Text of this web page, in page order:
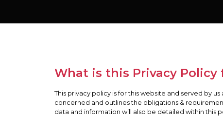
What is this Privacy Policy
This privacy policy is for this website and served by
concerned and outlines the obligations &
data and information will also be detailed within this